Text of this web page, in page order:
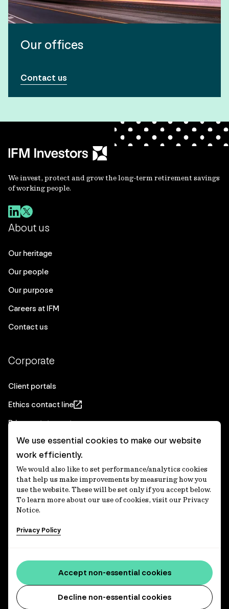
Our offices
Contact us
We invest, protect and grow the long-term retirement savings
of working people.
About us
Our heritage
Our people
Our purpose
Careers at IFM
Contact us
Corporate
Client portals
Ethics contact line
Privacy statement
Real Estate privacy statement
Privacy notices
Disclaimer
Media Centre
Accessibility statement
Country throughout Australia and recognises their
continuing connections to lands, waters and communities.
We pay our respect to Elders past and present and extend
that respect to all Aboriginal and Torres Strait Islander
peoples today. IFM is committed to reducing the retirement
We use essential cookies to make our website
work efficiently.
We would also like to set performance/analytics cookies
that help us make improvements by measuring how you
use the website. These will be set only if you accept below.
To learn more about our use of cookies, visit our Privacy
Notice.
Privacy Policy
Decline non-essential cookies
Accept non-essential cookies